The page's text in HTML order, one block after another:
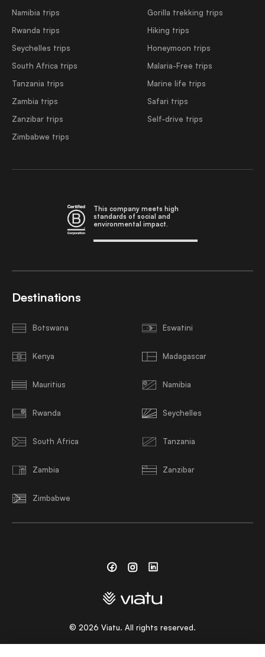
Namibia trips
Rwanda trips
Seychelles trips
South Africa trips
Tanzania trips
Zambia trips
Zanzibar trips
Zimbabwe trips
Gorilla trekking trips
Hiking trips
Honeymoon trips
Malaria-Free trips
Marine life trips
Safari trips
Self-drive trips
This company meets high
standards of social and
environmental impact.
Destinations
Botswana Eswatini
Kenya Madagascar
Mauritius Namibia
Rwanda Seychelles
South Africa Tanzania
Zambia Zanzibar
Zimbabwe
© 2026 Viatu. All rights reserved.
FacebookInstagramLinkedin